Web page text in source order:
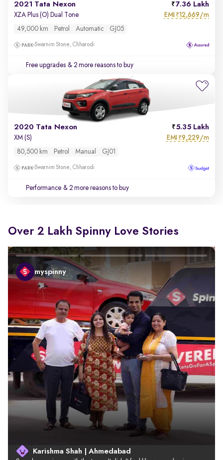
2021 Tata Nexon 7.36 Lakh
XZA Plus (O) Dual Tone EMI ₹12,669/m
49,000 km Petrol Automatic GJ05
Swarnim Stone, Chharodi
Free upgrades & 2 more reasons to buy
2020 Tata Nexon 5.35 Lakh
XM (S) EMI ₹9,229/m
80,500 km Petrol Manual GJ01
Swarnim Stone, Chharodi
Performance & 2 more reasons to buy
Over 2 Lakh Spinny Love Stories
myspinny
Karishma Shah | Ahmedabad